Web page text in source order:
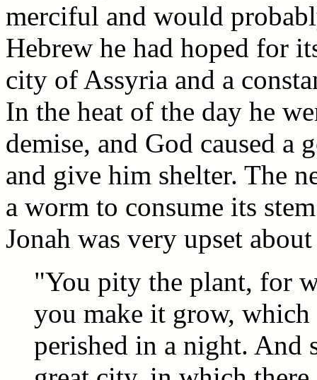
merciful and would
Hebrew he had hoped for
city of Assyria and a
In the heat of the day he
demise, and God caused a
and give him shelter. The
a worm to consume its
Jonah was very upset
"You pity the plant, for
you make it grow,
perished in a night. And